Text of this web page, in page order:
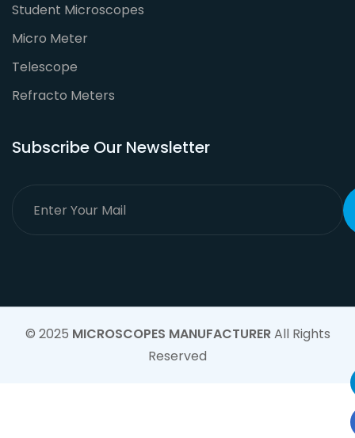
Student Microscopes
Micro Meter
Telescope
Refracto Meters
Subscribe Our Newsletter
© 2025 MICROSCOPES MANUFACTURERAll Rights
Reserved